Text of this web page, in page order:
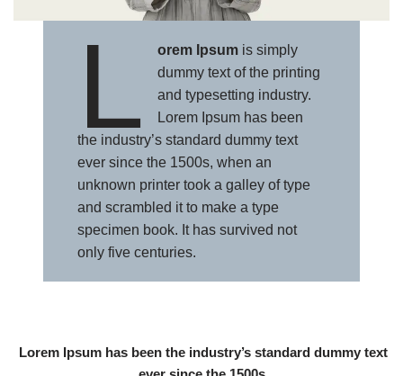
L orem Ipsumis simply
dummy text of the printing
and typesetting industry.
Lorem Ipsum has been
the industry’s standard dummy text
ever since the 1500s, when an
unknown printer took a galley of type
and scrambled it to make a type
specimen book. It has survived not
only five centuries.
Lorem Ipsum has been the industry’s standard dummy text